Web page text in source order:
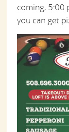
coming, 5:00
you can get